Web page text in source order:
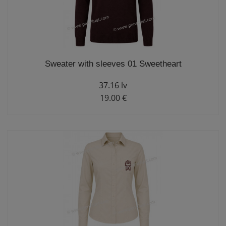
Sweater with sleeves 01 Sweetheart
37.16 lv
19.00 €